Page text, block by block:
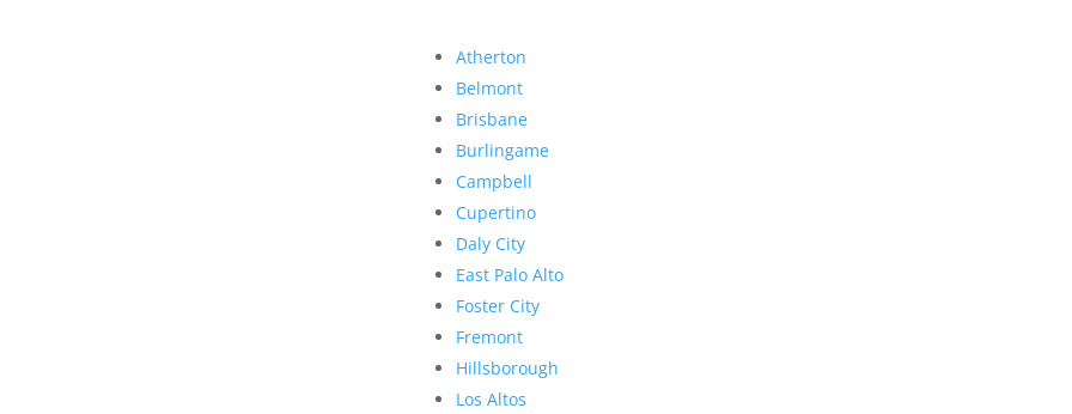
Atherton
Belmont
Brisbane
Burlingame
Campbell
Cupertino
Daly City
East Palo Alto
Foster City
Fremont
Hillsborough
Los Altos